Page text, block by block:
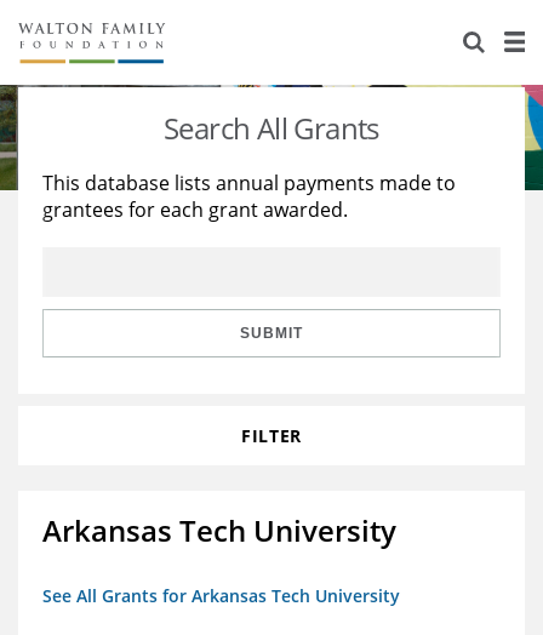
About Us
Staff
Reports & Financials
Stories
Education
Learning
Search All Grants
This database lists annual payments made to
grantees for each grant awarded.
SUBMIT
FILTER
Arkansas Tech University
See All Grants for Arkansas Tech University